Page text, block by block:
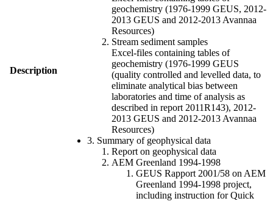
Description
geochemistry (1976-1999 GEUS, 2012-
2013 GEUS and 2012-2013 Avannaa
Resources)
Stream sediment samples
Excel-files containing tables of
geochemistry (1976-1999 GEUS
(quality controlled and levelled data, to
eliminate analytical bias between
laboratories and time of analysis as
described in report 2011R143), 2012-
2013 GEUS and 2012-2013 Avannaa
Resources)
3. Summary of geophysical data
Report on geophysical data
AEM Greenland 1994-1998
GEUS Rapport 2001/58 on AEM
Greenland 1994-1998 project,
including instruction for Quick